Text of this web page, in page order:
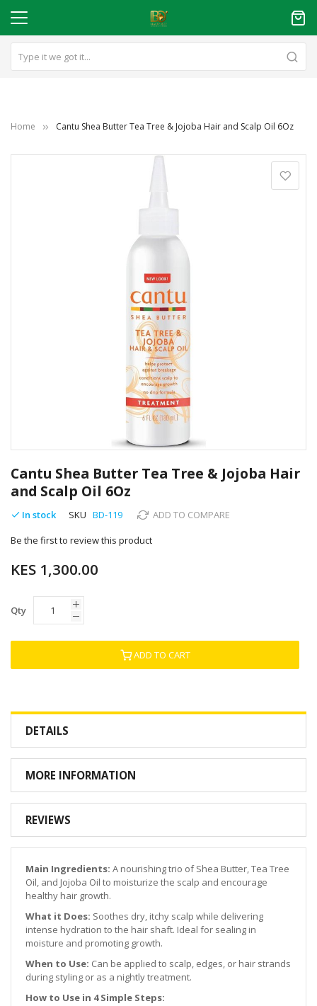
Home Cantu Shea Butter Tea Tree & Jojoba Hair and Scalp Oil 6Oz
to
the
beginning
of
images
Cantu Shea Butter Tea Tree & Jojoba Hair
and Scalp Oil 6Oz
In stock SKU BD-119 ADD TO COMPARE
Be the first to review this product
KES 1,300.00
Qty
ADD TO CART
DETAILS
MORE INFORMATION
REVIEWS
Main Ingredients: A nourishing trio of Shea Butter, Tea Tree
Oil, and Jojoba Oil to moisturize the scalp and encourage
healthy hair growth.
What it Does: Soothes dry, itchy scalp while delivering
intense hydration to the hair shaft. Ideal for sealing in
moisture and promoting growth.
When to Use: Can be applied to scalp, edges, or hair strands
during styling or as a nightly treatment.
How to Use in 4 Simple Steps: